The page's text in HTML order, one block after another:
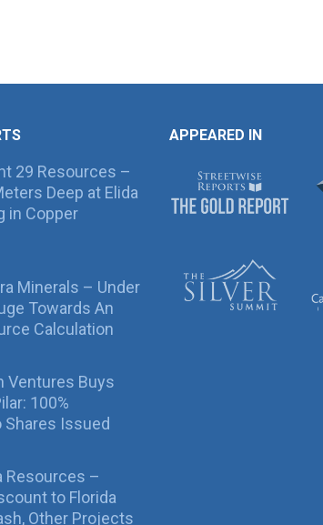
29 Resources –
Deep at Elida
in Copper
Minerals – Under
Towards An
Calculation
Ventures Buys
100%
Shares Issued
Resources –
to Florida
Other Projects
APPEARED IN